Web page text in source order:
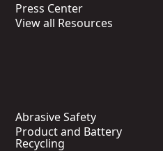
Press Center
View all Resources
Abrasive Safety
Product and Battery
Recycling